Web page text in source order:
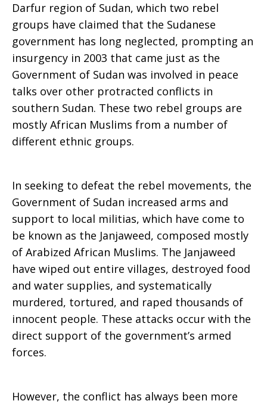
Darfur region of Sudan, which two rebel
groups have claimed that the Sudanese
government has long neglected, prompting an
insurgency in 2003 that came just as the
Government of Sudan was involved in peace
talks over other protracted conflicts in
southern Sudan. These two rebel groups are
mostly African Muslims from a number of
different ethnic groups.
In seeking to defeat the rebel movements, the
Government of Sudan increased arms and
support to local militias, which have come to
be known as the Janjaweed, composed mostly
of Arabized African Muslims. The Janjaweed
have wiped out entire villages, destroyed food
and water supplies, and systematically
murdered, tortured, and raped thousands of
innocent people. These attacks occur with the
direct support of the government’s armed
forces.
However, the conflict has always been more